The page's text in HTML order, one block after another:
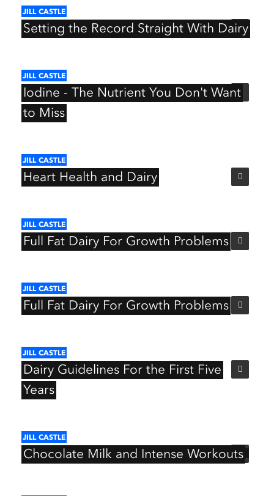
JILL CASTLE
Setting the Record Straight With Dairy
JILL CASTLE
Iodine - The Nutrient You Don't Want
to Miss
JILL CASTLE
Heart Health and Dairy
JILL CASTLE
Full Fat Dairy For Growth Problems
JILL CASTLE
Full Fat Dairy For Growth Problems
JILL CASTLE
Dairy Guidelines For the First Five
Years
JILL CASTLE
Chocolate Milk and Intense Workouts